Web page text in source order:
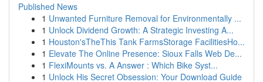
Published News
1 Unwanted Furniture Removal for Environmentally ...
1 Unlock Dividend Growth: A Strategic Investing A...
1 Houston'sTheThis Tank FarmsStorage FacilitiesHo...
1 Elevate The Online Presence: Sioux Falls Web De...
1 FlexiMounts vs. A Answer : Which Bike Syst...
1 Unlock His Secret Obsession: Your Download Guide